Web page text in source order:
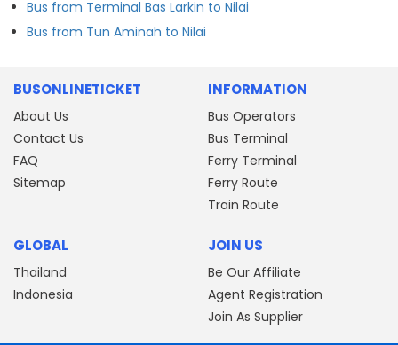
Bus from Terminal Bas Larkin to Nilai
Bus from Tun Aminah to Nilai
BUSONLINETICKET
About Us
Contact Us
FAQ
Sitemap
INFORMATION
Bus Operators
Bus Terminal
Ferry Terminal
Ferry Route
Train Route
GLOBAL
Thailand
Indonesia
JOIN US
Be Our Affiliate
Agent Registration
Join As Supplier